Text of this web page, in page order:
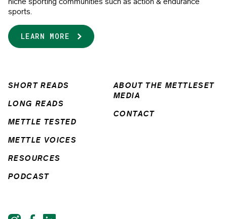
sports.
LEARN MORE
SHORT READS
LONG READS
METTLE TESTED
METTLE VOICES
RESOURCES
PODCAST
ABOUT THE METTLESET
MEDIA
CONTACT